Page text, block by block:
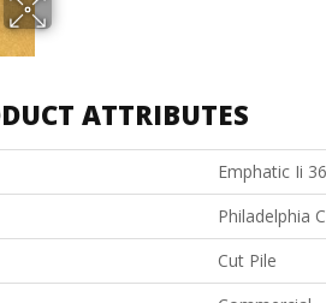
ATTRIBUTES
Emphatic Ii 36
Philadelphia
Cut Pile